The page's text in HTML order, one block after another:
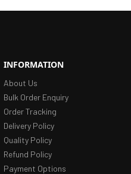
INFORMATION
About Us
Bulk Order Enquiry
Order Tracking
Delivery Policy
Quality Policy
Refund Policy
Payment Options